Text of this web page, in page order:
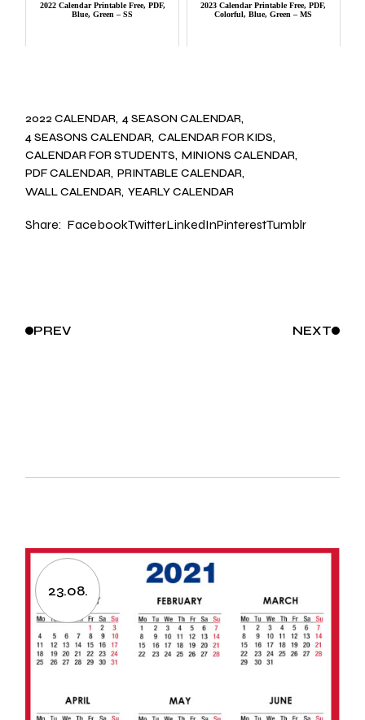
2022 Calendar Printable Free, PDF,
Blue, Green – SS
2023 Calendar Printable Free, PDF,
Colorful, Blue, Green – MS
2022 CALENDAR 4 SEASON CALENDAR
4 SEASONS CALENDAR CALENDAR FOR KIDS
CALENDAR FOR STUDENTS MINIONS CALENDAR
PDF CALENDAR PRINTABLE CALENDAR
WALL CALENDAR YEARLY CALENDAR
Share: FacebookTwitterLinkedInPinterestTumblr
PREV NEXT
23.08.